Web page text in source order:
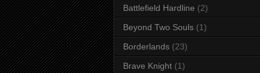
Battlefield Hardline (2)
Beyond Two Souls (1)
Borderlands (23)
Brave Knight (1)